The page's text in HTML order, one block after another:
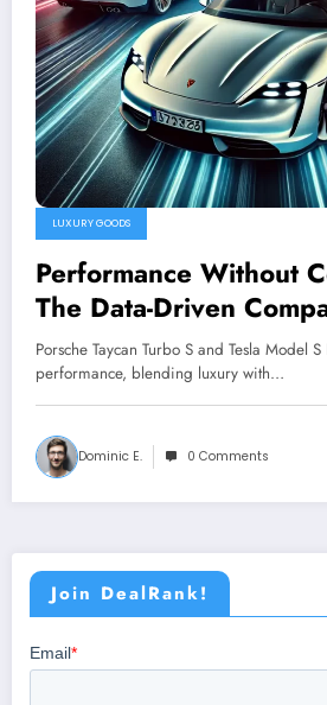
LUXURY GOODS
Performance Without
The Data-Driven
Taycan Turbo S vs.
Porsche Taycan Turbo S and Tesla Model
performance, blending luxury with…
Dominic E. 0 Comments
Join DealRank!